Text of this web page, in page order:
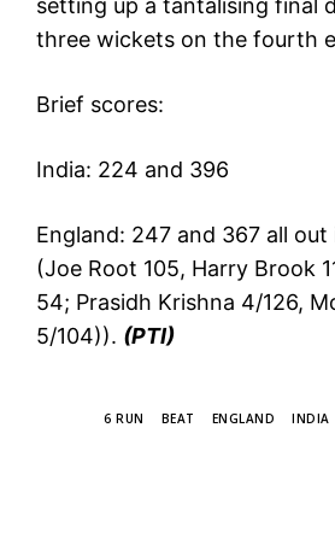
setting up a tantalising final
three wickets on the fourth
Brief scores:
India: 224 and 396
England: 247 and 367 all out
(Joe Root 105, Harry Brook
54; Prasidh Krishna 4/126,
5/104)). (PTI)
6 RUN BEAT ENGLAND INDIA